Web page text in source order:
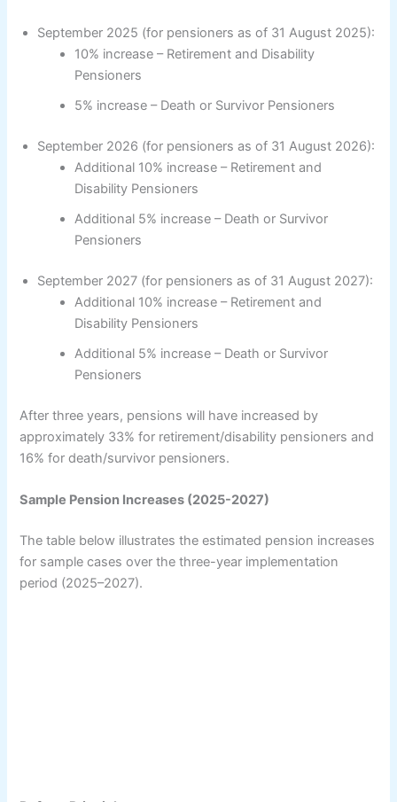
September 2025 (for pensioners as of 31 August 2025):
10% increase – Retirement and Disability
Pensioners
5% increase – Death or Survivor Pensioners
September 2026 (for pensioners as of 31 August 2026):
Additional 10% increase – Retirement and
Disability Pensioners
Additional 5% increase – Death or Survivor
Pensioners
September 2027 (for pensioners as of 31 August 2027):
Additional 10% increase – Retirement and
Disability Pensioners
Additional 5% increase – Death or Survivor
Pensioners
After three years, pensions will have increased by
approximately 33% for retirement/disability pensioners and
16% for death/survivor pensioners.
Sample Pension Increases (2025-2027)
The table below illustrates the estimated pension increases
for sample cases over the three-year implementation
period (2025–2027).